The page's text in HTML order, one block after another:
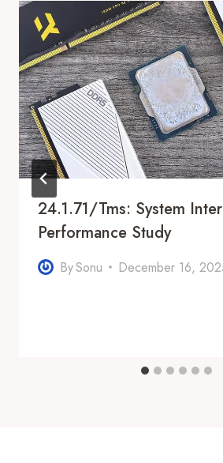
24.1.71/tms: System
Performance Study
BySonu December 16,